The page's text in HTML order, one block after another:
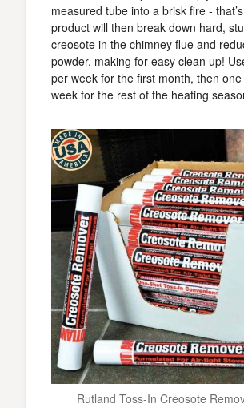
measured tube into a brisk fire -
product will then break down hard,
creosote in the chimney flue and
powder, making for easy clean up!
per week for the first month, then
week for the rest of the heating
Rutland Toss-In Creosote